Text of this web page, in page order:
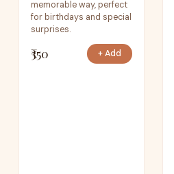
memorable way, perfect
for birthdays and special
surprises.
₹350 + Add